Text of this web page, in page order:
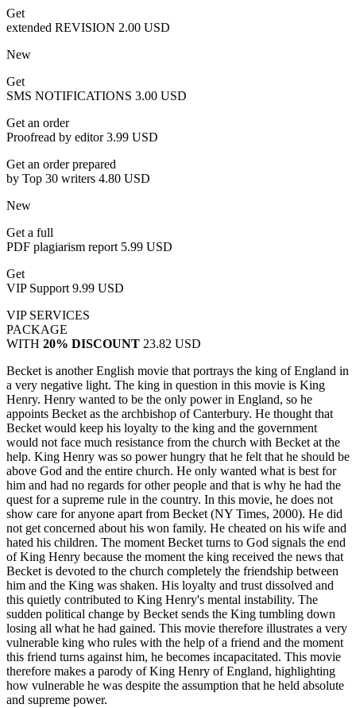
Get
extended REVISION 2.00 USD
New
Get
SMS NOTIFICATIONS 3.00 USD
Get an order
Proofread by editor3.99 USD
Get an order prepared
by Top 30 writers 4.80 USD
New
Get a full
PDF plagiarism report 5.99 USD
Get
VIP Support 9.99 USD
VIP SERVICES
PACKAGE
WITH 20% DISCOUNT 23.82 USD
Becket is another English movie that portrays the king of England in
a very negative light. The king in question in this movie is King
Henry. Henry wanted to be the only power in England, so he
appoints Becket as the archbishop of Canterbury. He thought that
Becket would keep his loyalty to the king and the government
would not face much resistance from the church with Becket at the
help. King Henry was so power hungry that he felt that he should be
above God and the entire church. He only wanted what is best for
him and had no regards for other people and that is why he had the
quest for a supreme rule in the country. In this movie, he does not
show care for anyone apart from Becket (NY Times, 2000). He did
not get concerned about his won family. He cheated on his wife and
hated his children. The moment Becket turns to God signals the end
of King Henry because the moment the king received the news that
Becket is devoted to the church completely the friendship between
him and the King was shaken. His loyalty and trust dissolved and
this quietly contributed to King Henry's mental instability. The
sudden political change by Becket sends the King tumbling down
losing all what he had gained. This movie therefore illustrates a very
vulnerable king who rules with the help of a friend and the moment
this friend turns against him, he becomes incapacitated. This movie
therefore makes a parody of King Henry of England, highlighting
how vulnerable he was despite the assumption that he held absolute
and supreme power.